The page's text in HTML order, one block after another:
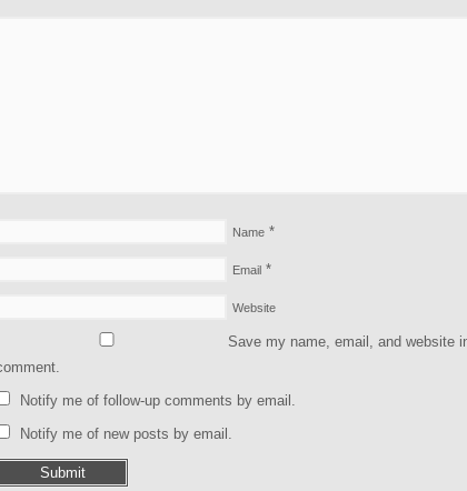
Name *
Email *
Website
Save my name, email, and website
Notify me of follow-up comments by email.
Notify me of new posts by email.